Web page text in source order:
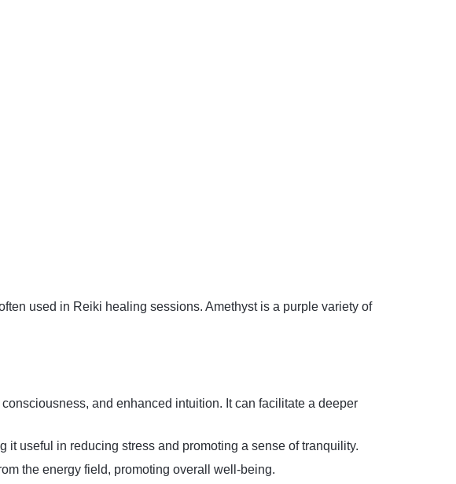
used in Reiki healing sessions. Amethyst is a purple variety of
and enhanced intuition. It can facilitate a deeper
useful in reducing stress and promoting a sense of tranquility.
the energy field, promoting overall well-being.